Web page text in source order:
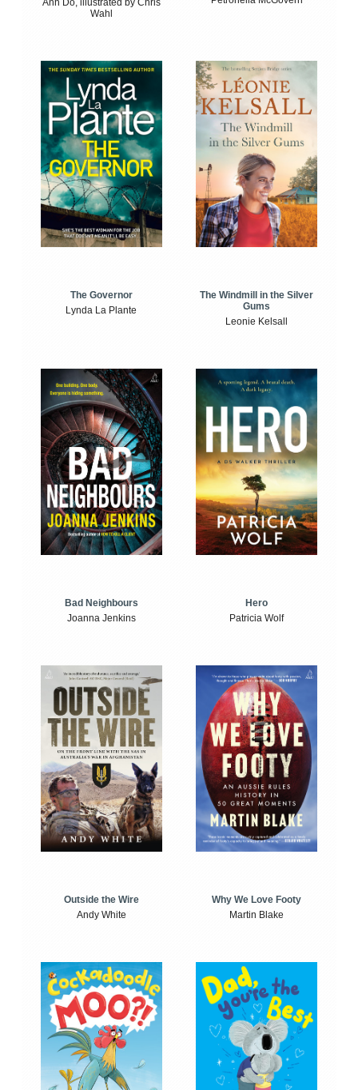
Anh Do, illustrated by Chris
Wahl
The Governor
Lynda La Plante
The Windmill in the Silver
Gums
Leonie Kelsall
Bad Neighbours
Joanna Jenkins
Hero
Patricia Wolf
Outside the Wire
Andy White
Why We Love Footy
Martin Blake